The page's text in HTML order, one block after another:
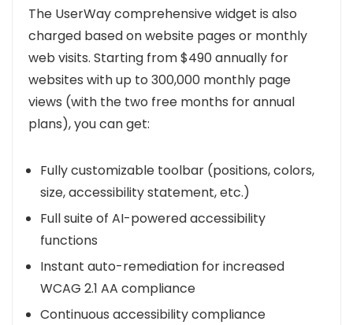
The UserWay comprehensive widget is also
charged based on website pages or monthly
web visits. Starting from $490 annually for
websites with up to 300,000 monthly page
views (with the two free months for annual
plans), you can get:
Fully customizable toolbar (positions, colors,
size, accessibility statement, etc.)
Full suite of AI-powered accessibility
functions
Instant auto-remediation for increased
WCAG 2.1 AA compliance
Continuous accessibility compliance